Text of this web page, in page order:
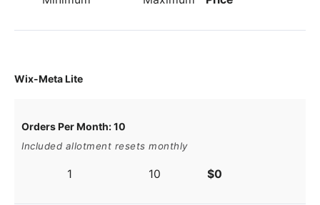
Wix-Meta Lite
Orders Per Month: 10
Included allotment resets monthly
1 10 $0